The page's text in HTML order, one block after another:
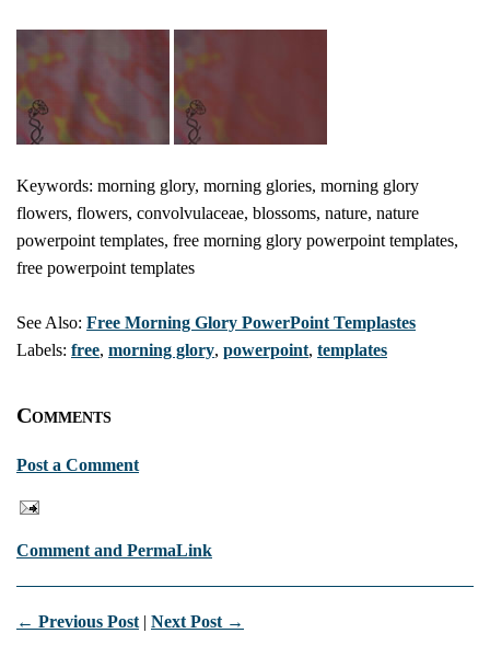
Keywords: morning glory, morning glories, morning glory
flowers, flowers, convolvulaceae, blossoms, nature, nature
powerpoint templates, free morning glory powerpoint templates,
free powerpoint templates
See Also: Free Morning Glory PowerPoint Templastes
Labels: free, morning glory, powerpoint, templates
Comments
Post a Comment
Comment and PermaLink
← Previous Post | Next Post →